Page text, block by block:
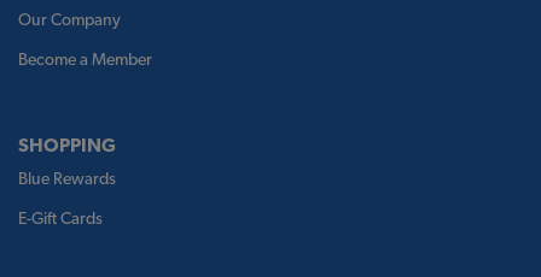
Our Company
Become a Member
SHOPPING
Blue Rewards
E-Gift Cards